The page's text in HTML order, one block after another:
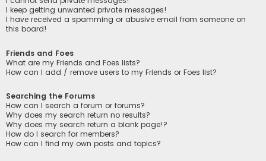
I keep getting unwanted private messages!
I have received a spamming or abusive email from someone on
this board!
Friends and Foes
What are my Friends and Foes lists?
How can I add / remove users to my Friends or Foes list?
Searching the Forums
How can I search a forum or forums?
Why does my search return no results?
Why does my search return a blank page!?
How do I search for members?
How can I find my own posts and topics?